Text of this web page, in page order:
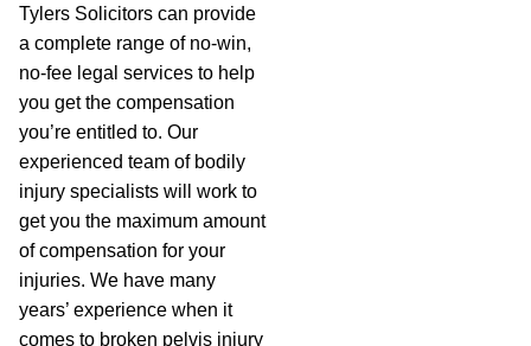
Tylers Solicitors can provide
a complete range of no-win,
no-fee legal services to help
you get the compensation
you’re entitled to. Our
experienced team of bodily
injury specialists will work to
get you the maximum amount
of compensation for your
injuries. We have many
years’ experience when it
comes to broken pelvis injury